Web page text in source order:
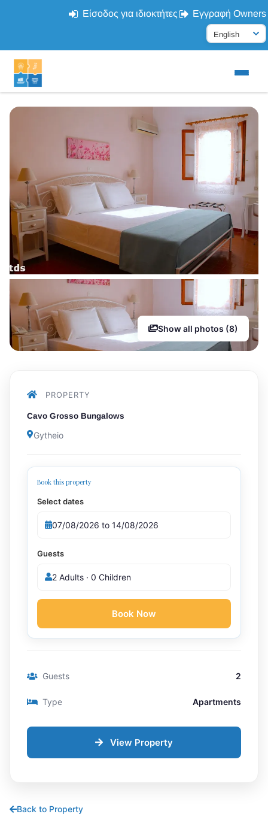
Είσοδος για ιδιοκτήτες Εγγραφή Owners
Show all photos (8)
Back to Property
PROPERTY
Cavo Grosso Bungalows
Gytheio
Book this property
Select dates
Guests
2 Adults · 0 Children
Book Now
Guests 2
Type Apartments
View Property